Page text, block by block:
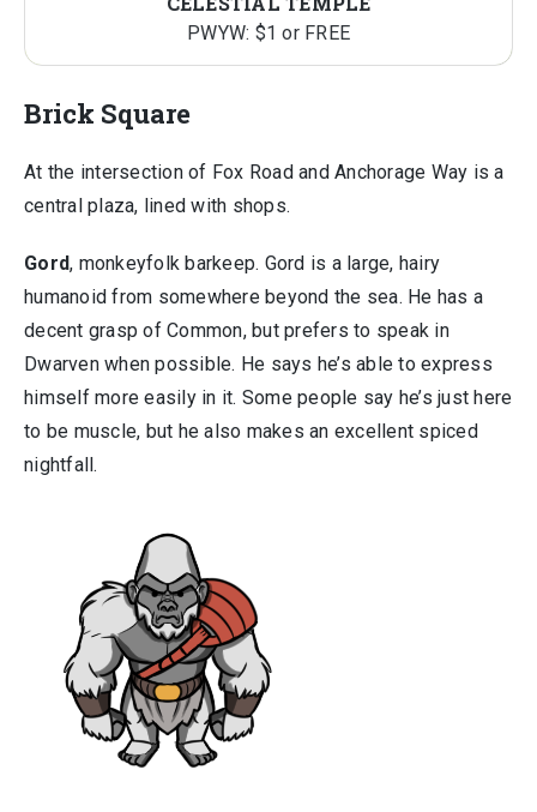
PWYW: $1 or FREE
Brick Square
At the intersection of Fox Road and Anchorage Way is a
central plaza, lined with shops.
Gord, monkeyfolk barkeep. Gord is a large, hairy
humanoid from somewhere beyond the sea. He has a
decent grasp of Common, but prefers to speak in
Dwarven when possible. He says he’s able to express
himself more easily in it. Some people say he’s just here
to be muscle, but he also makes an excellent spiced
nightfall.